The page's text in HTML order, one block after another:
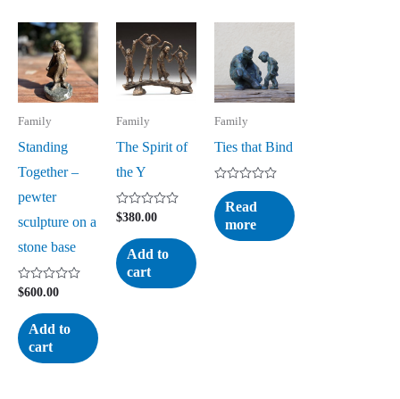
Family
Standing
Together –
pewter
sculpture on a
stone base
Rated
out
of
5
$600.00
Add to
cart
Family
The Spirit of
the Y
Rated
out
of
5
$380.00
Add to
cart
Family
Ties that Bind
Rated
0
out
of
Read
more